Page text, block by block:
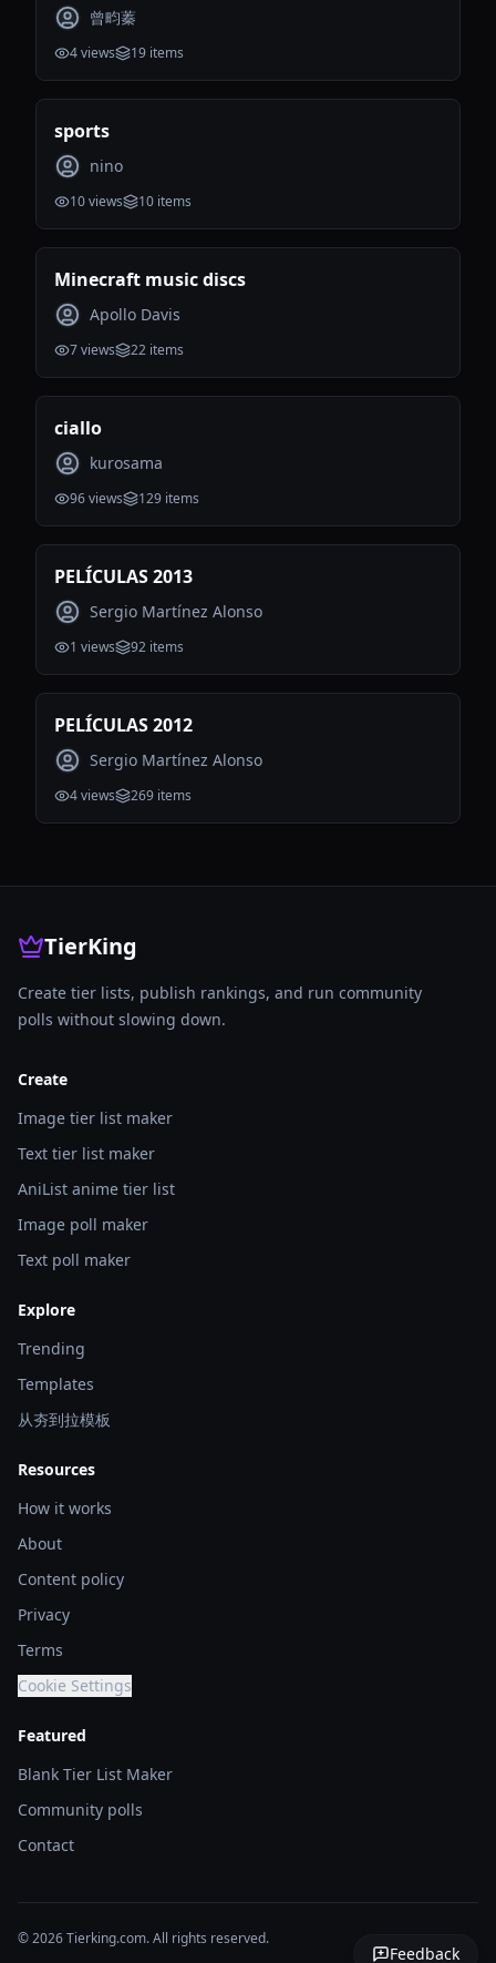
曾畇蓁
4views 19 items
sports
nino
10views 10 items
Minecraft music discs
Apollo Davis
7views 22 items
ciallo
kurosama
96views 129 items
PELÍCULAS 2013
Sergio Martínez Alonso
1 views 92 items
PELÍCULAS 2012
Sergio Martínez Alonso
4views 269 items
TierKing
Create tier lists, publish rankings, and run community
polls without slowing down.
Create
Image tier list maker
Text tier list maker
AniList anime tier list
Image poll maker
Text poll maker
Explore
Trending
Templates
从夯到拉模板
Resources
How it works
About
Content policy
Privacy
Terms
Cookie Settings
Featured
Blank Tier List Maker
Community polls
Contact
© 2026 Tierking.com. All rights reserved.
Feedback